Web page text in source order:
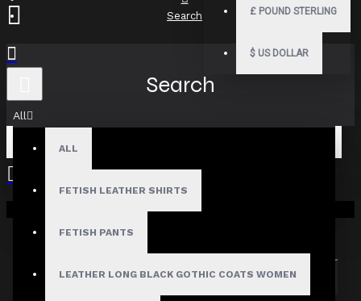
£ POUND STERLING
$ US DOLLAR
All
ALL
FETISH LEATHER SHIRTS
FETISH PANTS
LEATHER LONG BLACK GOTHIC COATS WOMEN
Your shopping cart is empty!
Search
Search
Search in subcategories
Search in product descriptions
SEARCH